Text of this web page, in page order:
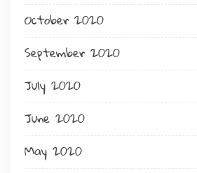
October 2020
September 2020
July 2020
June 2020
May 2020